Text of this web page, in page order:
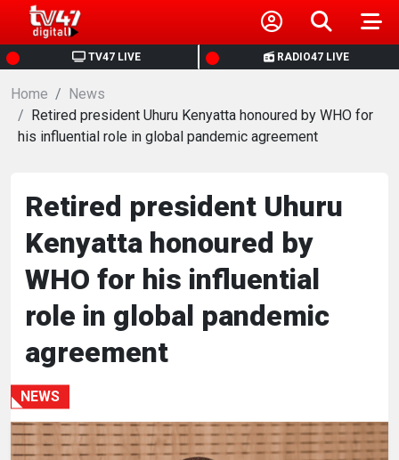
TV47 LIVE RADIO47 LIVE
HOME
NEWS
BUSINESS
HEALTH
SPORTS
ENTERTAINMENT
HUMAN
INTEREST
Home
News
Retired president Uhuru Kenyatta honoured by WHO for
his influential role in global pandemic agreement
Retired president Uhuru
Kenyatta honoured by
WHO for his influential
role in global pandemic
agreement
NEWS